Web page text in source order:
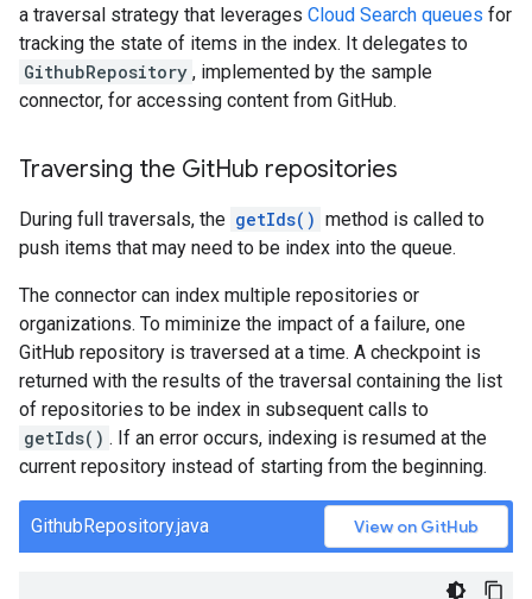
a traversal strategy that leverages Cloud Search queues for
tracking the state of items in the index. It delegates to
GithubRepository , implemented by the sample
connector, for accessing content from GitHub.
Traversing the GitHub repositories
During full traversals, the getIds() method is called to
push items that may need to be index into the queue.
The connector can index multiple repositories or
organizations. To miminize the impact of a failure, one
GitHub repository is traversed at a time. A checkpoint is
returned with the results of the traversal containing the list
of repositories to be index in subsequent calls to
getIds() . If an error occurs, indexing is resumed at the
current repository instead of starting from the beginning.
GithubRepository.java View on GitHub